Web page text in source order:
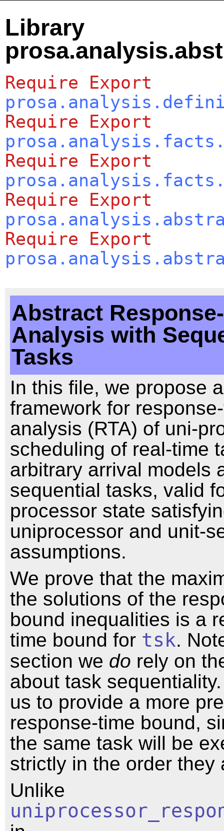
Library
Require
Export
Require
Export
Require
Export
Require
Export
Require
Export
Abstract
Analysis with
Tasks
In this file, we propose
framework for
analysis (RTA) of uni-
scheduling of real-time
arbitrary arrival models
sequential tasks, valid
processor state
uniprocessor and unit-
assumptions.
We prove that the
the solutions of the
bound inequalities is a
time bound for tsk.
section we do rely on
about task
us to provide a more
response-time bound,
the same task will be
strictly in the order they
Unlike